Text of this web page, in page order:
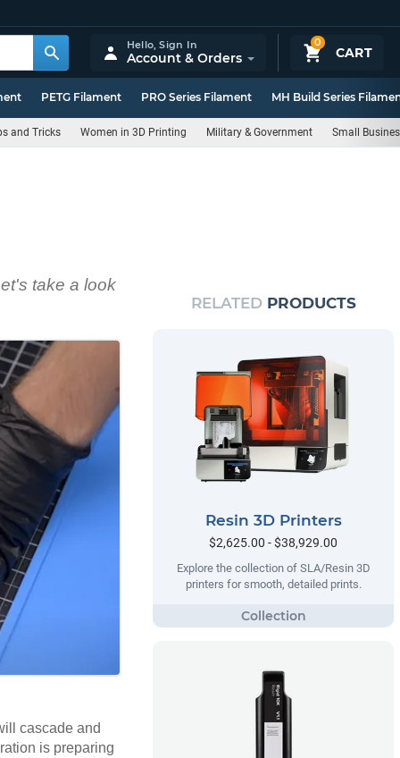
0
CART
Hello,Sign In
Account & Orders
PETG Filament PRO Series Filament MH Build Series
and Tricks Women in 3D Printing Military & Government Small
take a look
cascade and
is preparing
RELATED PRODUCTS
Resin 3D Printers
$2,625.00 - $38,929.00
Explore the collection of SLA/Resin 3D
printers for smooth, detailed prints.